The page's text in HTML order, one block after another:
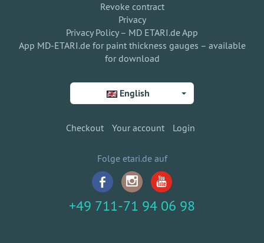
Revoke contract
Privacy
Privacy Policy – MD ETARI.de App
App MD-ETARI.de for paint thickness gauges – available
for download
English
Checkout Your account Login
Folge etari.de auf
+49 711-71 94 06 98